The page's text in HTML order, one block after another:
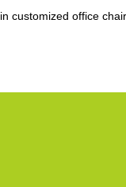
customized office